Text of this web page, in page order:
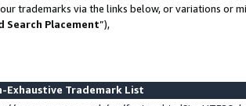
trademarks via the links below, or variations or
Search Placement”),
Exhaustive Trademark List